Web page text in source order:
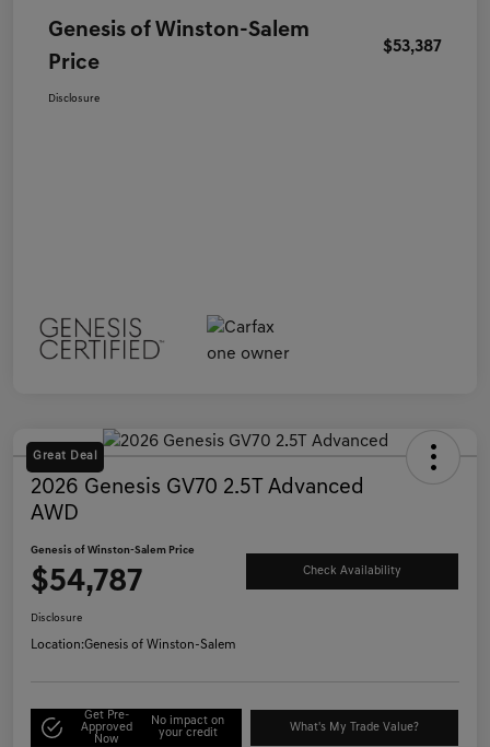
Genesis of Winston-Salem
Price
$53,387
Disclosure
Great Deal
2026 Genesis GV70 2.5T Advanced
AWD
Genesis of Winston-Salem Price
$54,787 Check Availability
Disclosure
Location:Genesis of Winston-Salem
Get Pre-
Approved
Now
No impact on
your credit
What's My Trade Value?